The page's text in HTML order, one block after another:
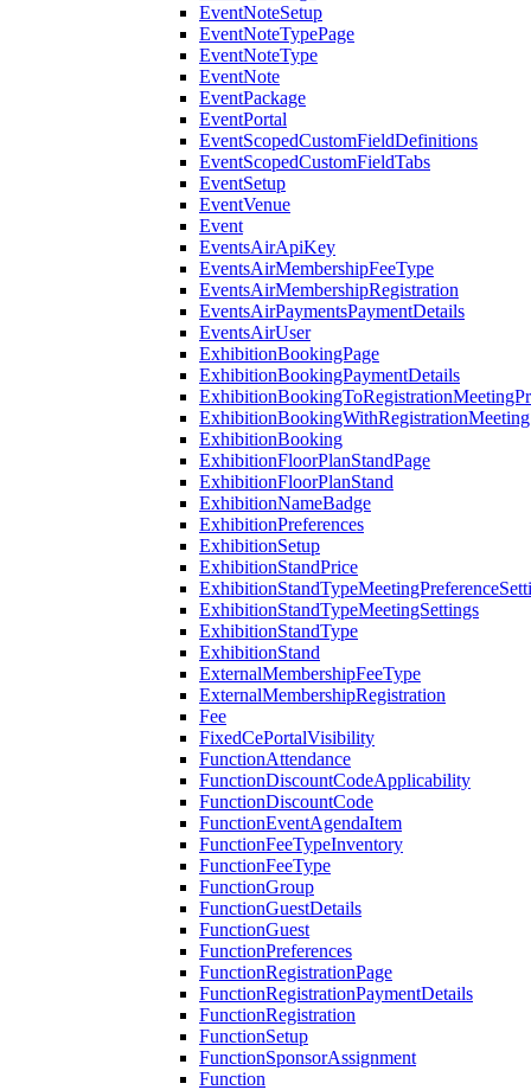
EventNoteSetup
EventNoteTypePage
EventNoteType
EventNote
EventPackage
EventPortal
EventScopedCustomFieldDefinitions
EventScopedCustomFieldTabs
EventSetup
EventVenue
Event
EventsAirApiKey
EventsAirMembershipFeeType
EventsAirMembershipRegistration
EventsAirPaymentsPaymentDetails
EventsAirUser
ExhibitionBookingPage
ExhibitionBookingPaymentDetails
ExhibitionBookingWithRegistrationMeeting
ExhibitionBooking
ExhibitionFloorPlanStandPage
ExhibitionFloorPlanStand
ExhibitionNameBadge
ExhibitionPreferences
ExhibitionSetup
ExhibitionStandPrice
ExhibitionStandTypeMeetingSettings
ExhibitionStandType
ExhibitionStand
ExternalMembershipFeeType
ExternalMembershipRegistration
Fee
FixedCePortalVisibility
FunctionAttendance
FunctionDiscountCodeApplicability
FunctionDiscountCode
FunctionEventAgendaItem
FunctionFeeTypeInventory
FunctionFeeType
FunctionGroup
FunctionGuestDetails
FunctionGuest
FunctionPreferences
FunctionRegistrationPage
FunctionRegistrationPaymentDetails
FunctionRegistration
FunctionSetup
FunctionSponsorAssignment
Function